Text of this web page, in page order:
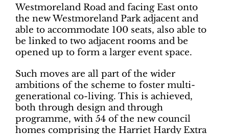
Westmoreland Road and facing East onto
the new Westmoreland Park adjacent and
able to accommodate 100 seats, also able to
be linked to two adjacent rooms and be
opened up to form a larger event space.
Such moves are all part of the wider
ambitions of the scheme to foster multi-
generational co-living. This is achieved,
both through design and through
programme, with 54 of the new council
homes comprising the Harriet Hardy Extra